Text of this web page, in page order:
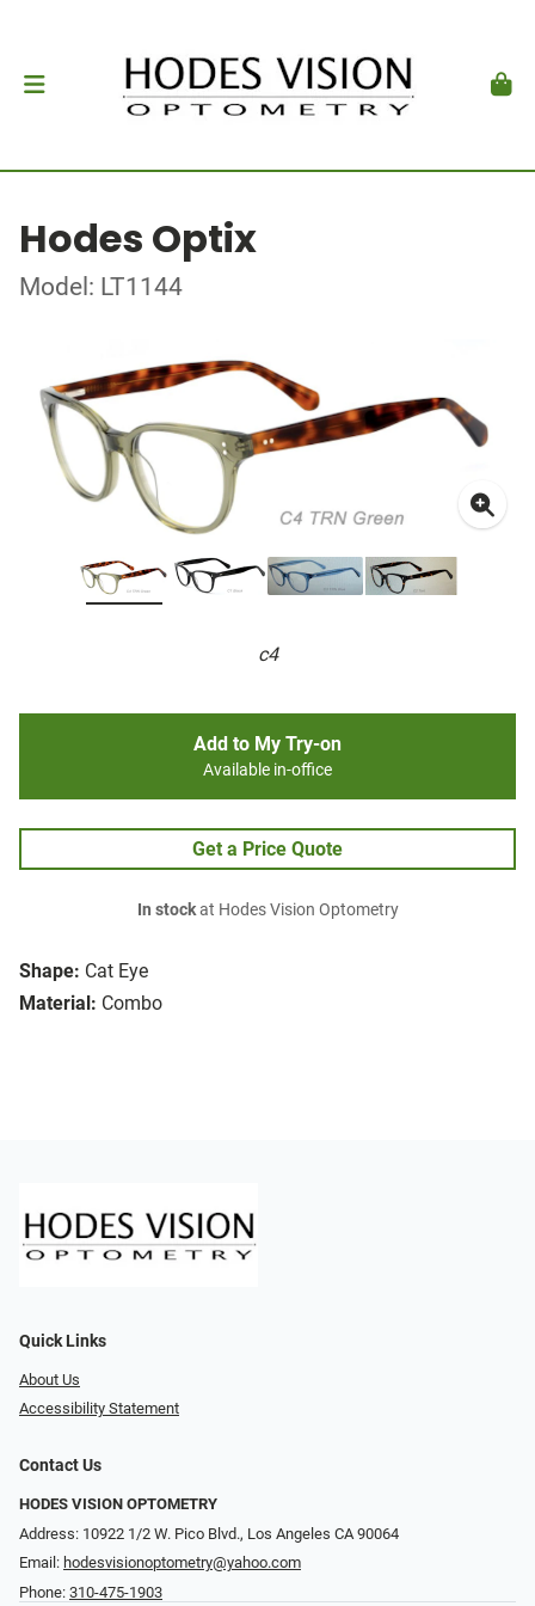
Hodes Optix
Model: LT1144
c4
Shape: Cat Eye
Material: Combo
Add to My Try-on
Available in-office
Get a Price Quote
In stockat Hodes Vision Optometry
Quick Links
About Us
Accessibility Statement
Contact Us
HODES VISION OPTOMETRY
Address: 10922 1/2 W. Pico Blvd., Los Angeles CA 90064
Email: hodesvisionoptometry@yahoo.com
Phone: 310-475-1903